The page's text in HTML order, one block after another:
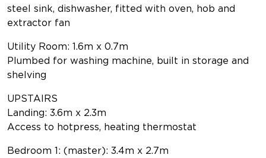
steel sink, dishwasher, fitted with oven, hob and
extractor fan
Utility Room: 1.6m x 0.7m
Plumbed for washing machine, built in storage and
shelving
UPSTAIRS
Landing: 3.6m x 2.3m
Access to hotpress, heating thermostat
Bedroom 1: (master): 3.4m x 2.7m